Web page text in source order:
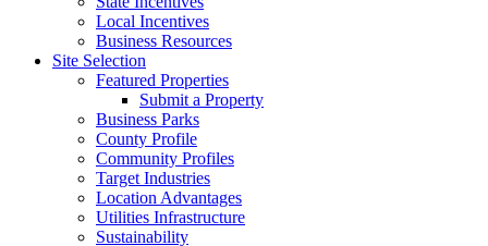
Local Incentives
Business Resources
Site Selection
Featured Properties
Submit a Property
Business Parks
County Profile
Community Profiles
Target Industries
Location Advantages
Utilities Infrastructure
Sustainability